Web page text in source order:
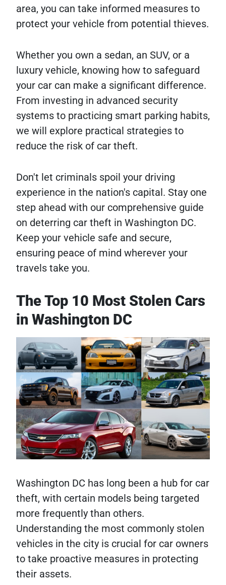
area, you can take informed measures to
protect your vehicle from potential thieves.
Whether you own a sedan, an SUV, or a
luxury vehicle, knowing how to safeguard
your car can make a significant difference.
From investing in advanced security
systems to practicing smart parking habits,
we will explore practical strategies to
reduce the risk of car theft.
Don't let criminals spoil your driving
experience in the nation's capital. Stay one
step ahead with our comprehensive guide
on deterring car theft in Washington DC.
Keep your vehicle safe and secure,
ensuring peace of mind wherever your
travels take you.
The Top 10 Most Stolen Cars
in Washington DC
Washington DC has long been a hub for car
theft, with certain models being targeted
more frequently than others.
Understanding the most commonly stolen
vehicles in the city is crucial for car owners
to take proactive measures in protecting
their assets.